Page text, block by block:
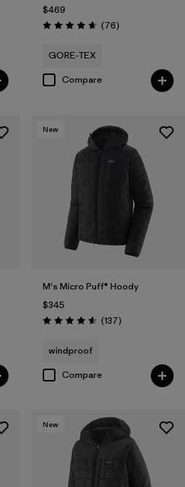
$469
Rating: 4.7 / 5 (76Reviews
)
GORE-TEX
Compare
New
M's Micro Puff® Hoody
$345
Rating: 4.6 / 5 (137Reviews
)
windproof
Compare
New